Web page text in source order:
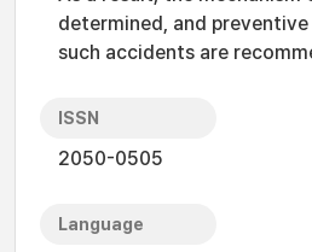
determined, and
such accidents are
ISSN
2050-0505
Language